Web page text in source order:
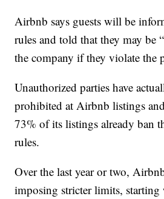
Airbnb says guests will be
rules and told that they may be
the company if they violate the
Unauthorized parties have
prohibited at Airbnb listings
73% of its listings already ban
rules.
Over the last year or two,
imposing stricter limits,